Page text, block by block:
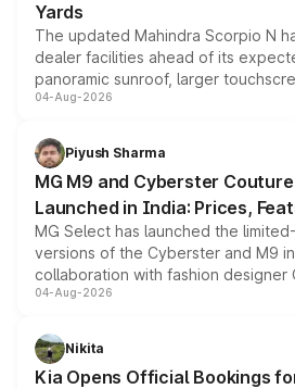
Yards
The updated Mahindra Scorpio N
dealer facilities ahead of its
panoramic sunroof, larger
instrument cluster borrowed from
both rows.
04-Aug-2026
Piyush Sharma
MG M9 and Cyberster
Launched in India: Prices,
MG Select has launched the
versions of the Cyberster and M9
collaboration with fashion designer
models receive exclusive cosmetic
just 50 units each, the special
the standard versions and
04-Aug-2026
Nikita
Kia Opens Official Bookings